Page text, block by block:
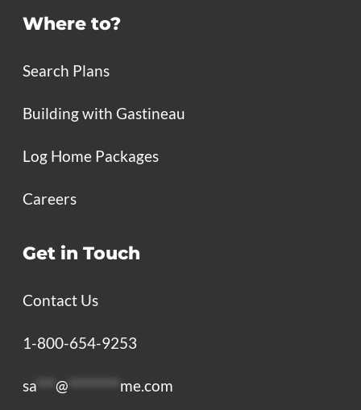
Where to?
Search Plans
Building with Gastineau
Log Home Packages
Careers
Get in Touch
Contact Us
1-800-654-9253
sa @ me.com